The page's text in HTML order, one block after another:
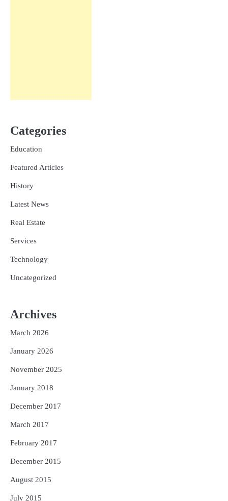
Categories
Education
Featured Articles
History
Latest News
Real Estate
Services
Technology
Uncategorized
Archives
March 2026
January 2026
November 2025
January 2018
December 2017
March 2017
February 2017
December 2015
August 2015
July 2015